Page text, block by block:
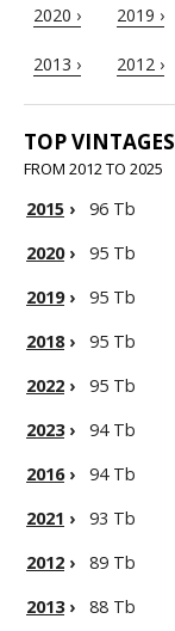
2020 › 2019 ›
2013 › 2012 ›
TOP VINTAGES
FROM 2012 TO 2025
2015 ›
96 Tb
2020›
95 Tb
2019›
95 Tb
2018›
95 Tb
2022 ›
95 Tb
2023›
94 Tb
2016›
94 Tb
2021 ›
93 Tb
2012 ›
89 Tb
2013› 88 Tb